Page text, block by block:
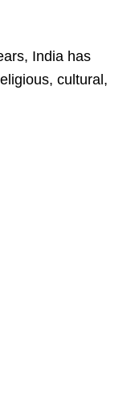
India has
cultural,